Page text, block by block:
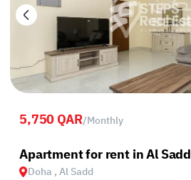
5,750 QAR/Monthly
Apartment for rent in Al Sadd
Doha , Al Sadd